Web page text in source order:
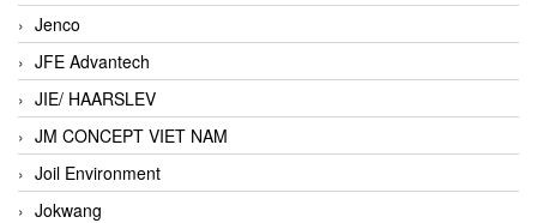
Jenco
JFE Advantech
JIE/ HAARSLEV
JM CONCEPT VIET NAM
Joil Environment
Jokwang